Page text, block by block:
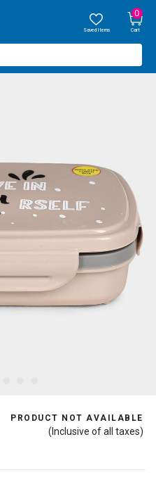
Saved Items
0
Cart
PRODUCT NOT AVAILABLE
(Inclusive of all taxes)